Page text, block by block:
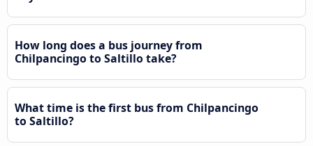
How long does a bus journey from
Chilpancingo to Saltillo take?
What time is the first bus from Chilpancingo
to Saltillo?